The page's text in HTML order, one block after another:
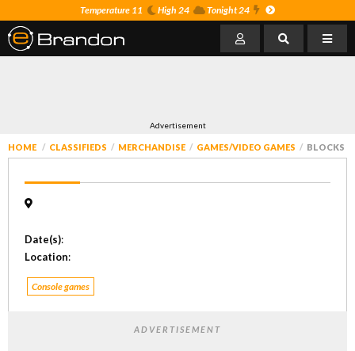
Temperature 11 High 24 Tonight 24
Advertisement
HOME CLASSIFIEDS MERCHANDISE GAMES/VIDEO GAMES BLOCKS
Date(s):
Location:
Console games
ADVERTISEMENT